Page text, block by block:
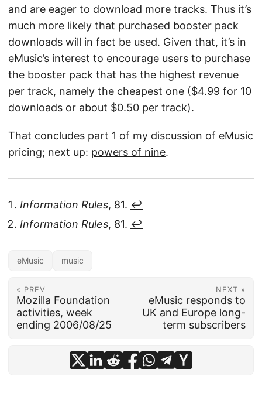
and are eager to download more tracks. Thus it’s
much more likely that purchased booster pack
downloads will in fact be used. Given that, it’s in
eMusic’s interest to encourage users to purchase
the booster pack that has the highest revenue
per track, namely the cheapest one ($4.99 for 10
downloads or about $0.50 per track).
That concludes part 1 of my discussion of eMusic
pricing; next up: powers of nine.
Information Rules, 81. ↩︎
Information Rules, 81. ↩︎
eMusic music
« PREV
Mozilla Foundation
activities, week
ending 2006/08/25
NEXT »
eMusic responds to
UK and Europe long-
term subscribers